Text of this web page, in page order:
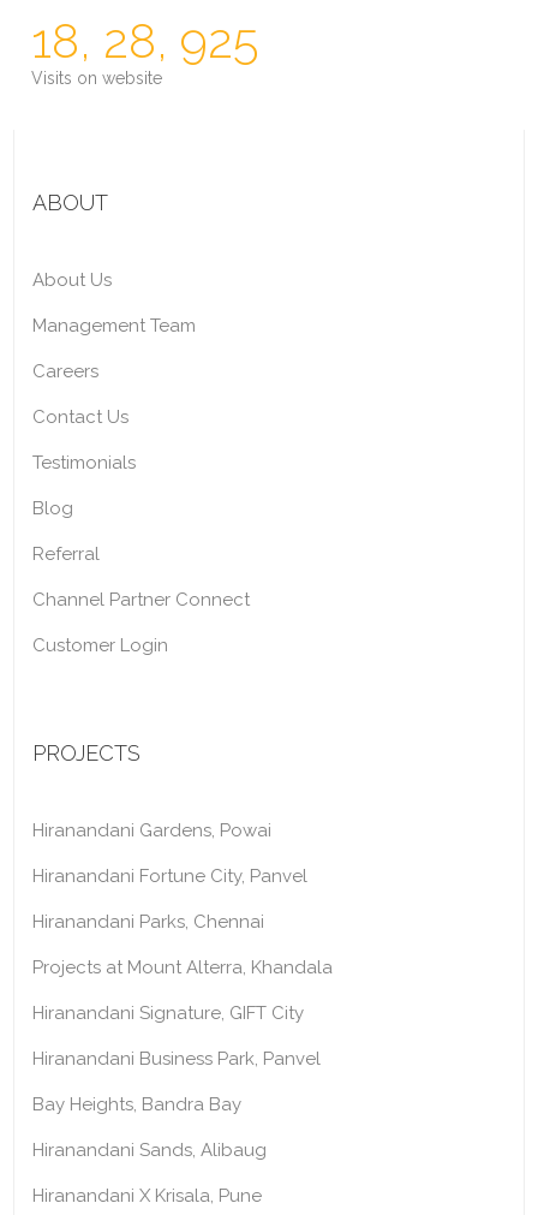
18, 28, 925
Visits on website
ABOUT
About Us
Management Team
Careers
Contact Us
Testimonials
Blog
Referral
Channel Partner Connect
Customer Login
PROJECTS
Hiranandani Gardens, Powai
Hiranandani Fortune City, Panvel
Hiranandani Parks, Chennai
Projects at Mount Alterra, Khandala
Hiranandani Signature, GIFT City
Hiranandani Business Park, Panvel
Bay Heights, Bandra Bay
Hiranandani Sands, Alibaug
Hiranandani X Krisala, Pune